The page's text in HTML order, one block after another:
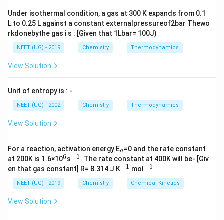
Download Solution in PDF
Under isothermal condition, a gas at 300 K expands from 0.1
L to 0.25 L against a constant externalpressureof2bar Thewo
rkdonebythe gas i s : [Given that 1Lbar= 100J)
NEET (UG) - 2019 Chemistry Thermodynamics
View Solution
Unit of entropy is : -
NEET (UG) - 2002 Chemistry Thermodynamics
View Solution
For a reaction, activation energy E
a
a=0 and the rate constant
at 200K is 1.6×10^
6
6s^
{-
1}
−1. The rate constant at 400K will be- [Giv
en that gas constant] R= 8.314 J K^
−1 mol ^
1}
−1
NEET (UG) - 2019 Chemistry Chemical Kinetics
View Solution